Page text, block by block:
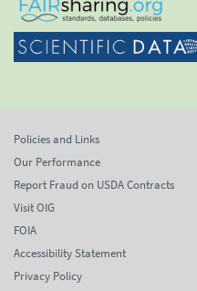
Policies and Links
Our Performance
Report Fraud on USDA Contracts
Visit OIG
FOIA
Accessibility Statement
Privacy Policy